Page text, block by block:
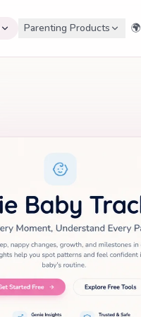
Parenting Products 🌍